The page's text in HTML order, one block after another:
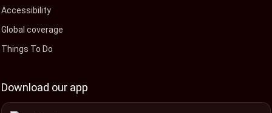
Accessibility
Global coverage
Things To Do
Download our app